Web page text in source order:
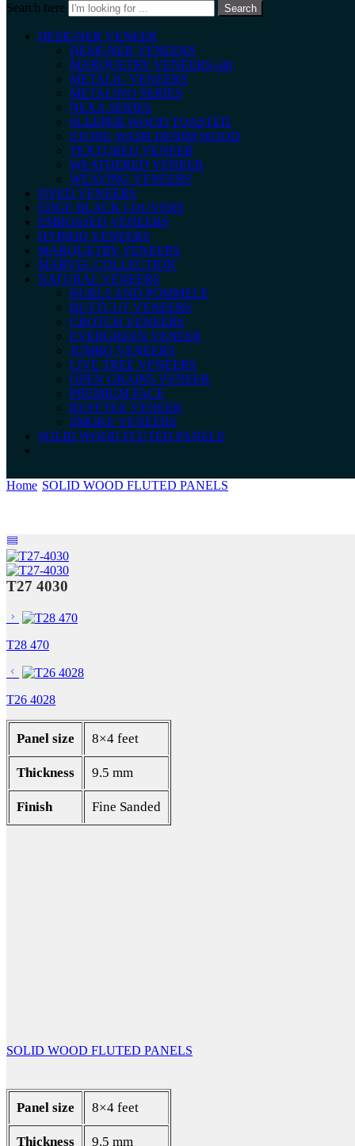
Search here Search
DESIGNER VENEER
DESIGNER VENEERS
MARQUETRY VENEERS-old
METALIC VENEERS
METALINO SERIES
NEXA SERIES
SLEEPER WOOD TOASTED
STONE WASH DENIM WOOD
TEXTURED VENEER
WEATHERED VENEER
WEAVING VENEERS
DYED VENEERS
EDGE BLACK LOUVERS
EMBOSSED VENEERS
HYBRID VENEERS
MARQUETRY VENEERS
MARVEL COLLECTION
NATURAL VENEERS
BURLS AND POMMELE
BUTTCUT VENEERS
CROTCH VENEERS
EVERGREEN VENEER
JUMBO VENEERS
LIVE TREE VENEERS
OPEN GRAINS VENEER
PREMIUM FACE
RUFFTEX VENEER
SMOKE VENEERS
SOLID WOOD FLUTED PANELS
Home SOLID WOOD FLUTED PANELS
T27 4030
T28 470
T26 4028
Panel size 8×4 feet
Thickness 9.5 mm
Finish Fine Sanded
SOLID WOOD FLUTED PANELS
Panel size 8×4 feet
Thickness 9.5 mm